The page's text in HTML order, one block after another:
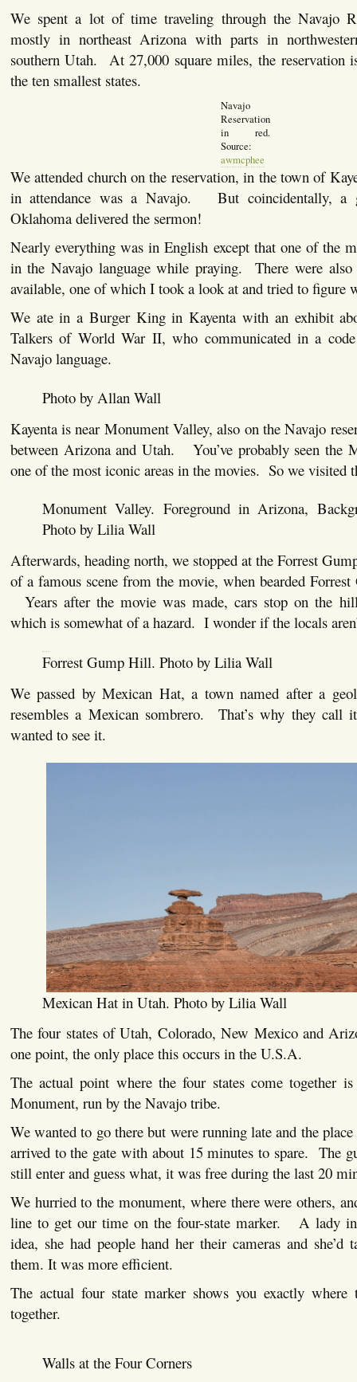
We spent a lot of time traveling through the Navajo
mostly in northeast Arizona with parts in
southern Utah. At 27,000 square miles, the reservation
the ten smallest states.
Navajo
Reservation
in red.
Source:
awmcphee
We attended church on the reservation, in the town of
in attendance was a Navajo. But coincidentally, a
Oklahoma delivered the sermon!
Nearly everything was in English except that one of the
in the Navajo language while praying. There were
available, one of which I took a look at and tried to figure
We ate in a Burger King in Kayenta with an exhibit
Talkers of World War II, who communicated in a
Navajo language.
Photo by Allan Wall
Kayenta is near Monument Valley, also on the Navajo
between Arizona and Utah. You’ve probably seen the
one of the most iconic areas in the movies. So we visited
Monument Valley. Foreground in Arizona,
Photo by Lilia Wall
Afterwards, heading north, we stopped at the Forrest
of a famous scene from the movie, when bearded
Years after the movie was made, cars stop on the
which is somewhat of a hazard. I wonder if the locals
Forrest Gump Hill. Photo by Lilia Wall
We passed by Mexican Hat, a town named after a
resembles a Mexican sombrero. That’s why they
wanted to see it.
Mexican Hat in Utah. Photo by Lilia Wall
The four states of Utah, Colorado, New Mexico and
one point, the only place this occurs in the U.S.A.
The actual point where the four states come together
Monument, run by the Navajo tribe.
We wanted to go there but were running late and the
arrived to the gate with about 15 minutes to spare. The
still enter and guess what, it was free during the last 20
We hurried to the monument, where there were others,
line to get our time on the four-state marker. A lady
idea, she had people hand her their cameras and she’d
them. It was more efficient.
The actual four state marker shows you exactly where
together.
Walls at the Four Corners